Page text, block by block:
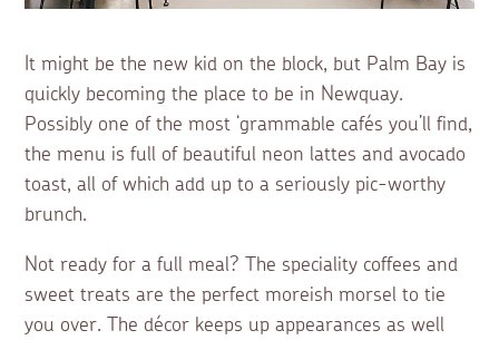
It might be the new kid on the block, but Palm Bay is
quickly becoming the place to be in Newquay.
Possibly one of the most ‘grammable cafés you’ll find,
the menu is full of beautiful neon lattes and avocado
toast, all of which add up to a seriously pic-worthy
brunch.
Not ready for a full meal? The speciality coffees and
sweet treats are the perfect moreish morsel to tie
you over. The décor keeps up appearances as well